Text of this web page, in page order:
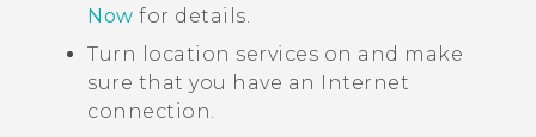
Now for details.
Turn location services on and make
sure that you have an Internet
connection.